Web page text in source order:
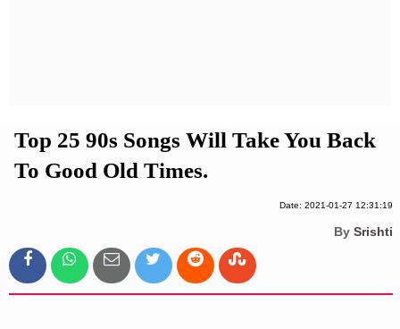
Top 25 90s Songs Will Take You Back
To Good Old Times.
Date: 2021-01-27 12:31:19
By Srishti